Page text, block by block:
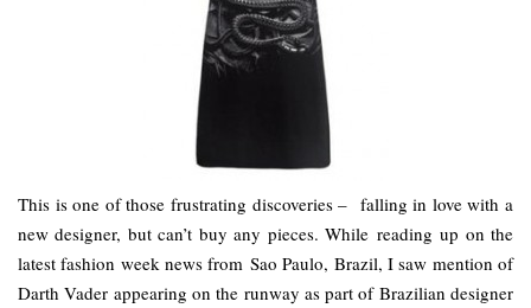
This is one of those frustrating discoveries – falling in love with a
new designer, but can’t buy any pieces. While reading up on the
latest fashion week news from Sao Paulo, Brazil, I saw mention of
Darth Vader appearing on the runway as part of Brazilian designer